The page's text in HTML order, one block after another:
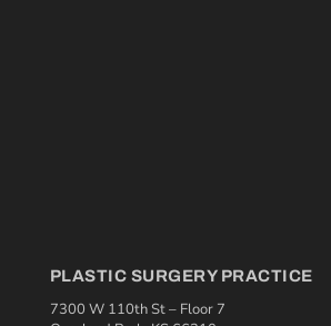
PLASTIC SURGERY PRACTICE
7300 W 110th St – Floor 7